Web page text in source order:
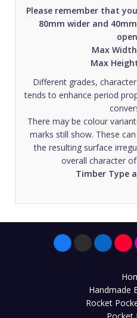
Please remember that
80mm wider and
Max
Max
Different grades,
tends to enhance period
There may be colour
marks still show. These
the resulting surface
overall character
Timber Type
Handmade
Rocket